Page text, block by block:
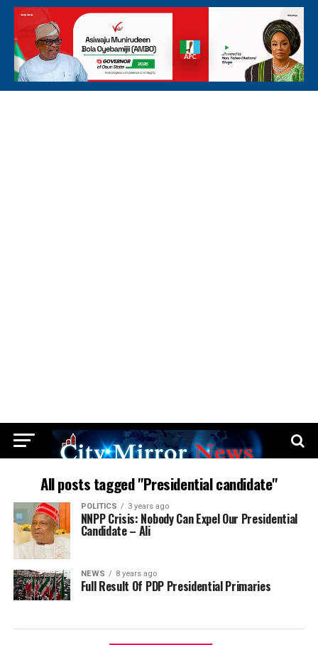
All posts tagged "Presidential candidate"
POLITICS 3 years ago
NNPP Crisis: Nobody Can Expel Our Presidential
Candidate – Ali
NEWS 8 years ago
Full Result Of PDP Presidential Primaries